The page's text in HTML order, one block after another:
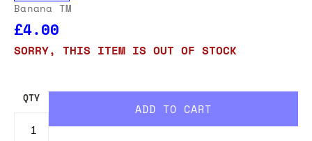
Banana TM
£4.00
SORRY, THIS ITEM IS OUT OF STOCK
QTY